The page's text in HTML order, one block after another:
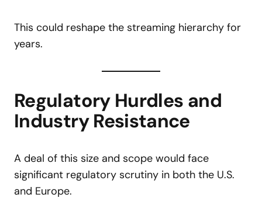
This could reshape the streaming hierarchy for
years.
Regulatory Hurdles and
Industry Resistance
A deal of this size and scope would face
significant regulatory scrutiny in both the U.S.
and Europe.